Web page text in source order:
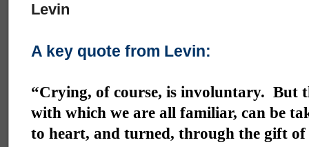
Levin
A key quote from Levin:
“Crying, of course, is involuntary. But
with which we are all familiar, can be
to heart, and turned, through the gift